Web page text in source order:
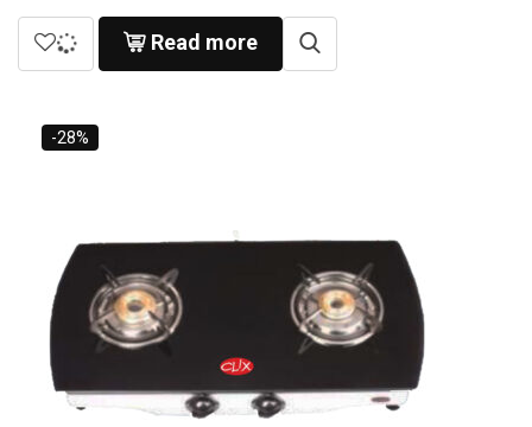
Read more
-28%